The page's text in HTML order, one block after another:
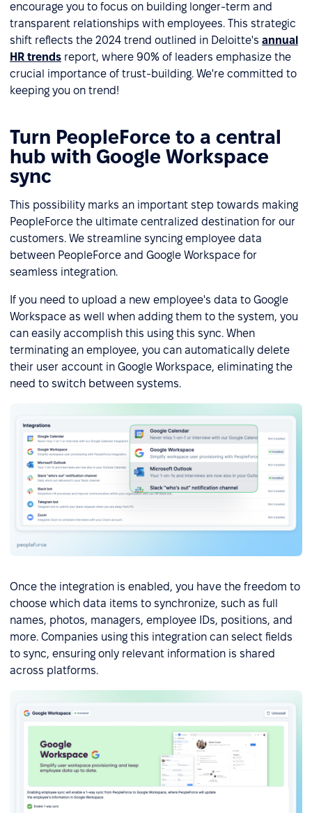
encourage you to focus on building longer-term and
transparent relationships with employees. This strategic
shift reflects the 2024 trend outlined in Deloitte's annual
HR trends report, where 90% of leaders emphasize the
crucial importance of trust-building. We're committed to
keeping you on trend!
Turn PeopleForce to a central
hub with Google Workspace
sync
This possibility marks an important step towards making
PeopleForce the ultimate centralized destination for our
customers. We streamline syncing employee data
between PeopleForce and Google Workspace for
seamless integration.
If you need to upload a new employee's data to Google
Workspace as well when adding them to the system, you
can easily accomplish this using this sync. When
terminating an employee, you can automatically delete
their user account in Google Workspace, eliminating the
need to switch between systems.
Once the integration is enabled, you have the freedom to
choose which data items to synchronize, such as full
names, photos, managers, employee IDs, positions, and
more. Companies using this integration can select fields
to sync, ensuring only relevant information is shared
across platforms.